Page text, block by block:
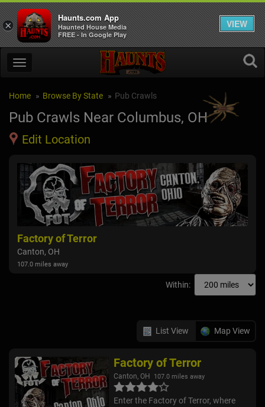
Home Browse By State Pub Crawls
Pub Crawls Near Columbus, OH
Edit Location
Factory of Terror
Canton, OH
107.0 miles away
Within:
List View Map View
Factory of Terror
Canton, OH 107.0 miles away
Enter the Factory of Terror, where
×
Haunts.com App
Haunted House Media
FREE - In Google Play
VIEW